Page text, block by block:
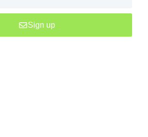
Sign up